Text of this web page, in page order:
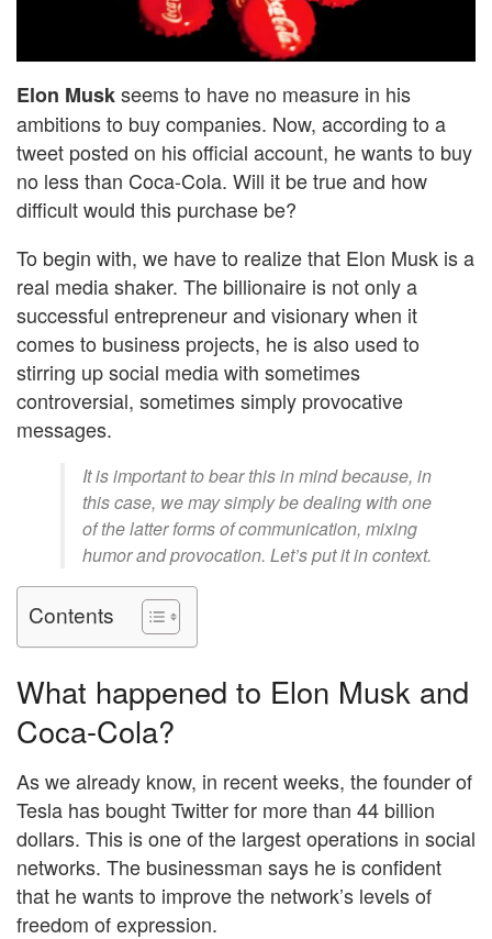
Elon Muskseems to have no measure in his
ambitions to buy companies. Now, according to a
tweet posted on his official account, he wants to buy
no less than Coca-Cola. Will it be true and how
difficult would this purchase be?
To begin with, we have to realize that Elon Musk is a
real media shaker. The billionaire is not only a
successful entrepreneur and visionary when it
comes to business projects, he is also used to
stirring up social media with sometimes
controversial, sometimes simply provocative
messages.
It is important to bear this in mind because, in
this case, we may simply be dealing with one
of the latter forms of communication, mixing
humor and provocation. Let’s put it in context.
Contents
What happened to Elon Musk and
Coca-Cola?
As we already know, in recent weeks, the founder of
Tesla has bought Twitter for more than 44 billion
dollars. This is one of the largest operations in social
networks. The businessman says he is confident
that he wants to improve the network’s levels of
freedom of expression.